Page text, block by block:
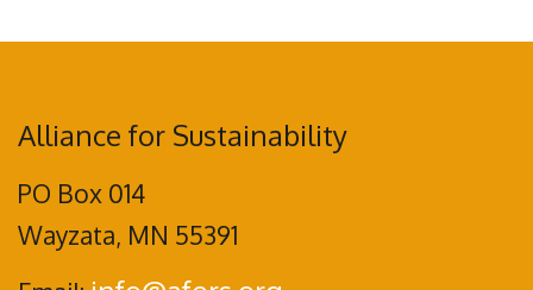
Alliance for Sustainability
PO Box 014
Wayzata, MN 55391